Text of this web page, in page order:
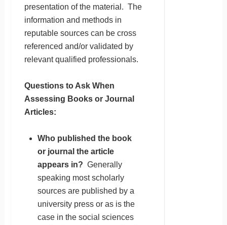
presentation of the material. The
information and methods in
reputable sources can be cross
referenced and/or validated by
relevant qualified professionals.
Questions to Ask When
Assessing Books or Journal
Articles:
Who published the book
or journal the article
appears in? Generally
speaking most scholarly
sources are published by a
university press or as is the
case in the social sciences